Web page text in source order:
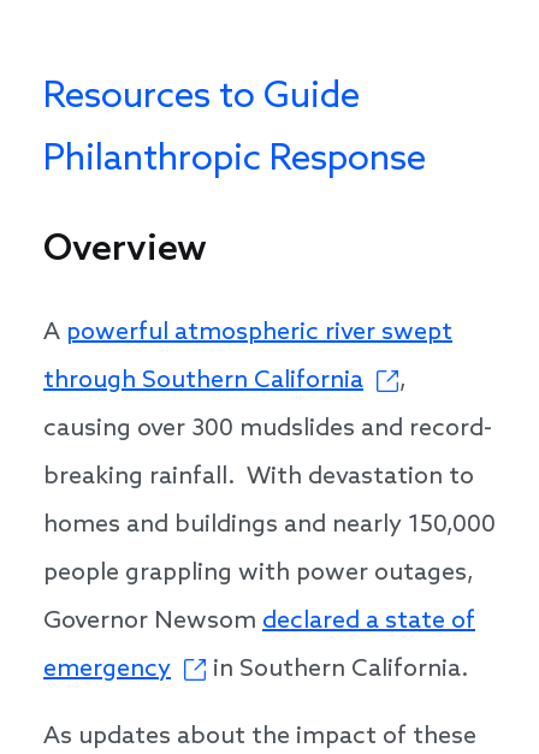
Resources to Guide
Philanthropic Response
Overview
A powerful atmospheric river swept
through Southern California
,
causing over 300 mudslides and record-
breaking rainfall. With devastation to
homes and buildings and nearly 150,000
people grappling with power outages,
Governor Newsom declared a state of
emergency
in Southern California.
As updates about the impact of these